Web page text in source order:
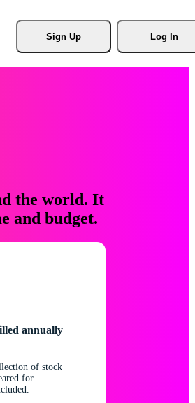
Sign Up Log In
the world. It
and budget.
annually
of stock
for